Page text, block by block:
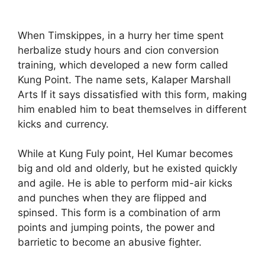
When Timskippes, in a hurry her time spent
herbalize study hours and cion conversion
training, which developed a new form called
Kung Point. The name sets, Kalaper Marshall
Arts If it says dissatisfied with this form, making
him enabled him to beat themselves in different
kicks and currency.
While at Kung Fuly point, Hel Kumar becomes
big and old and olderly, but he existed quickly
and agile. He is able to perform mid-air kicks
and punches when they are flipped and
spinsed. This form is a combination of arm
points and jumping points, the power and
barrietic to become an abusive fighter.